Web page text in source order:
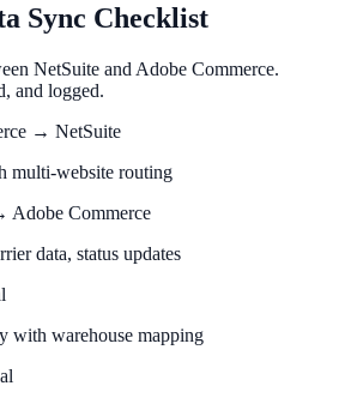
Sync Checklist
NetSuite and Adobe Commerce.
and logged.
→ NetSuite
multi-website routing
Adobe Commerce
data, status updates
with warehouse mapping